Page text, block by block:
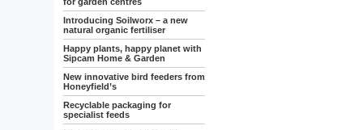
Introducing Soilworx – a new
natural organic fertiliser
Happy plants, happy planet with
Sipcam Home & Garden
New innovative bird feeders from
Honeyfield’s
Recyclable packaging for
specialist feeds